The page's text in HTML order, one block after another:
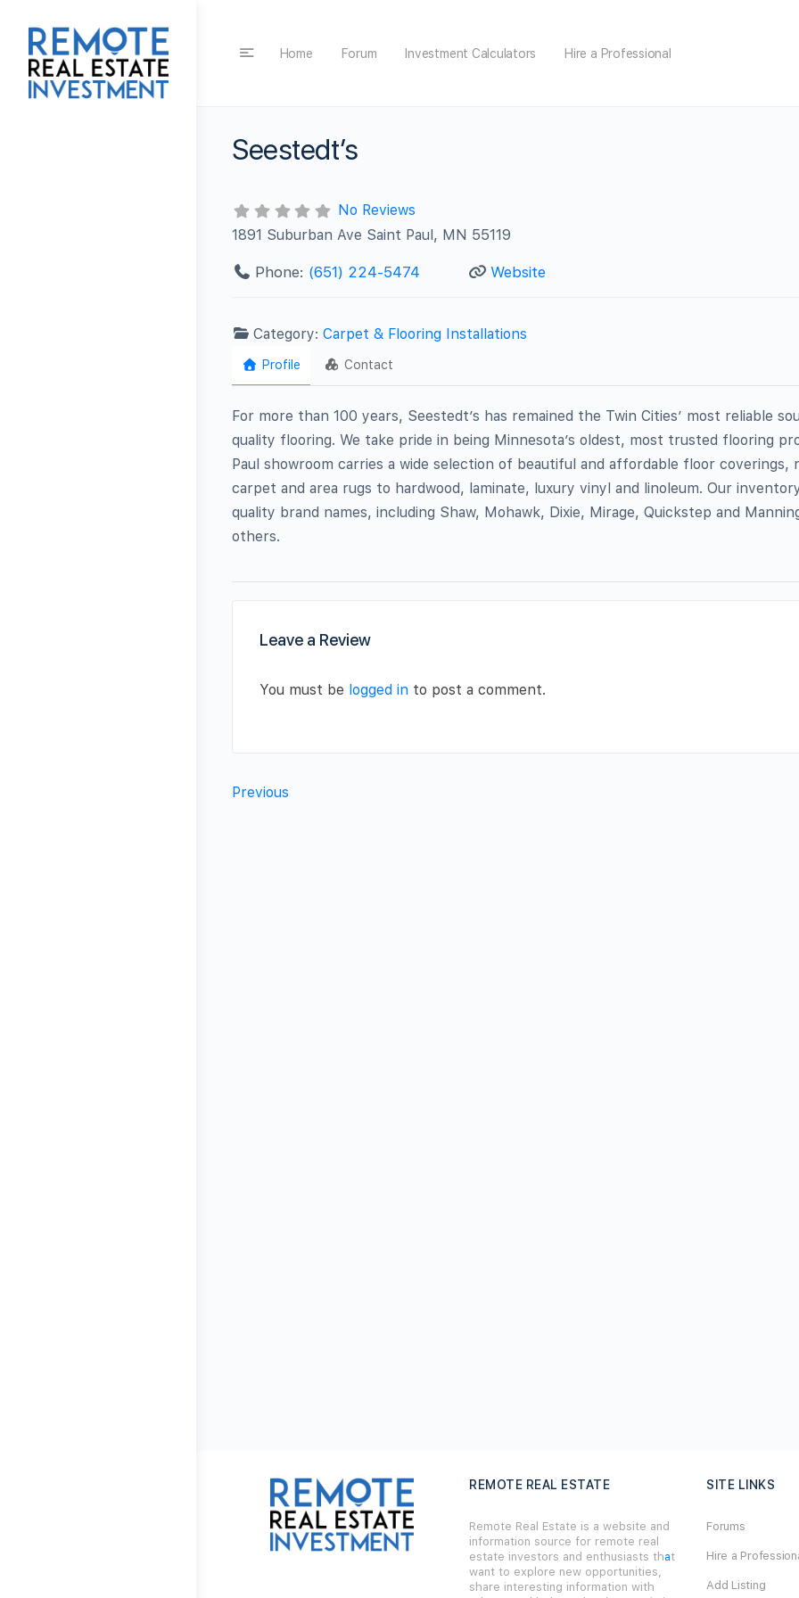
Home Forum Investment Calculators Hire a Professional
Seestedt’s
No Reviews
1891 Suburban Ave Saint Paul, MN 55119
Phone: (651) 224-5474 Website
Category:Carpet & Flooring Installations
Profile Contact
For more than 100 years, Seestedt’s has remained the Twin Cities’ most reliable
quality flooring. We take pride in being Minnesota’s oldest, most trusted flooring
Paul showroom carries a wide selection of beautiful and affordable floor coverings,
carpet and area rugs to hardwood, laminate, luxury vinyl and linoleum. Our
quality brand names, including Shaw, Mohawk, Dixie, Mirage, Quickstep and
others.
Leave a Review
You must be logged in to post a comment.
Previous
REMOTE REAL ESTATE
Remote Real Estate is a website and
information source for remote real
estate investors and enthusiasts that
want to explore new opportunities,
share interesting information with
SITE LINKS
Forums
Hire a
Add Listing